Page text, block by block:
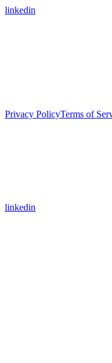
linkedin
Privacy PolicyTerms of
linkedin